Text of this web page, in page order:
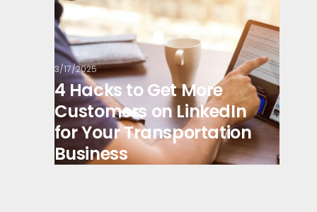
3/17/2025
4 Hacks to Get More
Customers on LinkedIn
for Your Transportation
Business